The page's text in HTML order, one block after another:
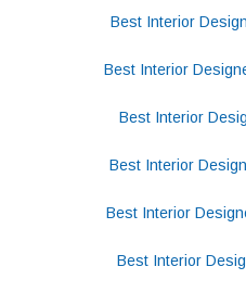
Best Interior
Best Interior
Best Interior
Best Interior
Best Interior
Best Interior